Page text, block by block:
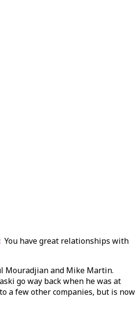
You have great relationships with
Mouradjian and Mike Martin.
go way back when he was at
a few other companies, but is now